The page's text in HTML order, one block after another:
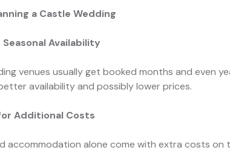
a Castle Wedding
Seasonal Availability
venues usually get booked months and even
availability and possibly lower prices.
Additional Costs
accommodation alone come with extra costs on